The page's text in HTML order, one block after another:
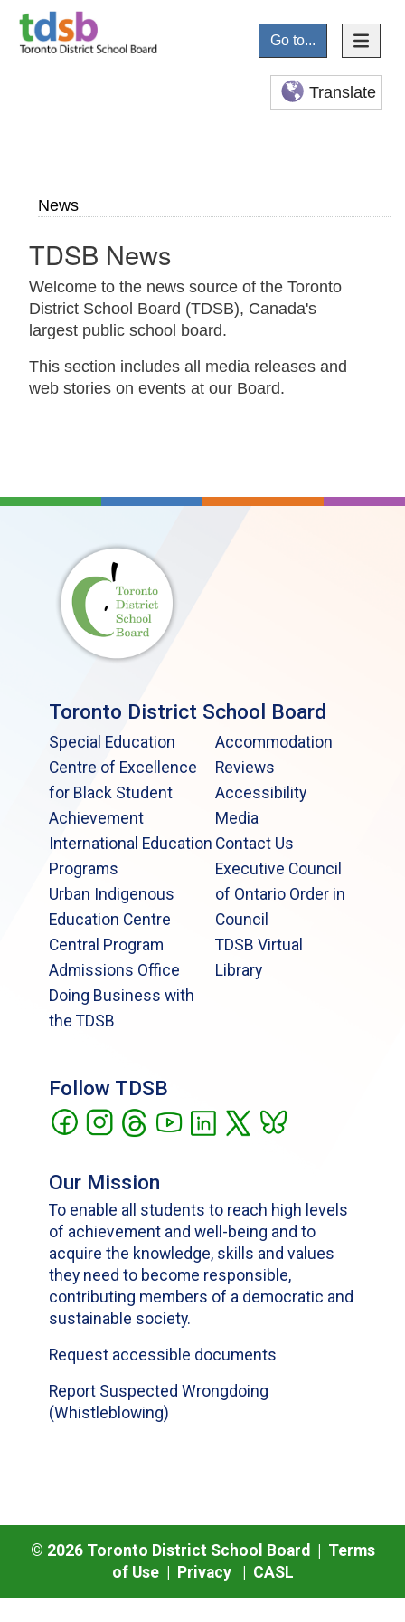
Go to...
Translate
News
TDSB News
Welcome to the news source of the Toronto
District School Board (TDSB), Canada's
largest public school board.
This section includes all media releases and
web stories on events at our Board.
Toronto District School Board
Special Education
Centre of Excellence
for Black Student
Achievement
International Education
Programs
Urban Indigenous
Education Centre
Central Program
Admissions Office
Doing Business with
the TDSB
Accommodation
Reviews
Accessibility
Media
Contact Us
Executive Council
of Ontario Order in
Council
TDSB Virtual
Library
Follow TDSB
Our Mission
To enable all students to reach high levels
of achievement and well-being and to
acquire the knowledge, skills and values
they need to become responsible,
contributing members of a democratic and
sustainable society.
Request accessible documents
Report Suspected Wrongdoing
(Whistleblowing)
© 2026Toronto District School Board | Terms
of Use| Privacy| CASL